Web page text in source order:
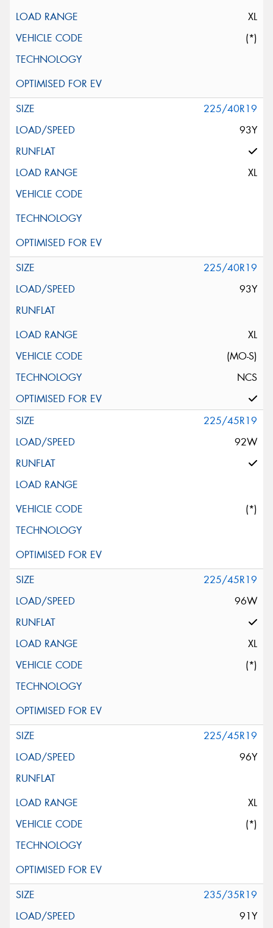
XL
(*)
225/40R19
93Y
XL
225/40R19
93Y
XL
(MO-S)
NCS
225/45R19
92W
(*)
225/45R19
96W
XL
(*)
225/45R19
96Y
XL
(*)
235/35R19
91Y